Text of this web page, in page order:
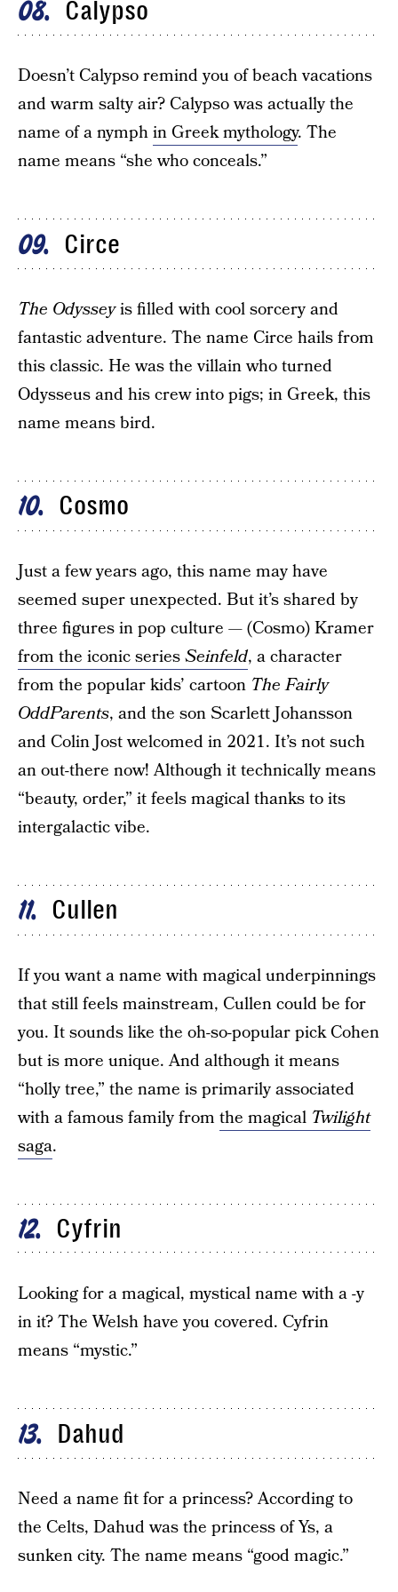
08 Calypso
Doesn’t Calypso remind you of beach vacations
and warm salty air? Calypso was actually the
name of a nymphin Greek mythology. The
name means “she who conceals.”
09 Circe
The Odysseyis filled with cool sorcery and
fantastic adventure. The name Circe hails from
this classic. He was the villain who turned
Odysseus and his crew into pigs; in Greek, this
name means bird.
10 Cosmo
Just a few years ago, this name may have
seemed super unexpected. But it’s shared by
three figures in pop culture — (Cosmo) Kramer
from the iconic seriesSeinfeld, a character
from the popular kids’ cartoon The Fairly
OddParents, and the son Scarlett Johansson
and Colin Jost welcomed in 2021. It’s not such
an out-there now! Although it technically means
“beauty, order,” it feels magical thanks to its
intergalactic vibe.
11 Cullen
If you want a name with magical underpinnings
that still feels mainstream, Cullen could be for
you. It sounds like the oh-so-popular pick Cohen
but is more unique. And although it means
“holly tree,” the name is primarily associated
with a famous family from the magical Twilight
saga.
12 Cyfrin
Looking for a magical, mystical name with a -y
in it? The Welsh have you covered. Cyfrin
means “mystic.”
13 Dahud
Need a name fit for a princess? According to
the Celts, Dahud was the princess of Ys, a
sunken city. The name means “good magic.”